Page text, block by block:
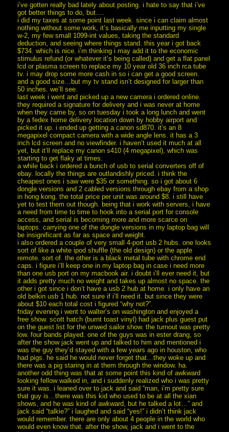
i’ve gotten really bad lately about posting. i hate to say that i’ve
got better things to do, but….
i did my taxes at some point last week. since i can claim almost
nothing without some work, it’s basically me inputting my single
w-2, my few small 1099-int values, taking the standard
deduction, and seeing where things stand. this year i got back
$734. which is nice. i’m thinking i may add it to the economic
stimulus refund (or whatever it’s being called) and get a flat panel
lcd or plasma screen to replace my 10 year old 36 inch rca tube
tv. i may drop some more cash in so i can get a good screen.
and a good size…but my tv stand isn’t designed for larger than
50 inches. we’ll see.
last week i went and picked up a new camera i ordered online.
they required a signature for delivery and i was never at home
when they came by, so on tuesday i took a long lunch and went
by a fedex home delivery location down by hobby airport and
picked it up. i ended up getting a canon sd870. it’s an 8
megapixel compact camera with a wide angle lens. it has a 3
inch lcd screen and no viewfinder. i haven’t used it much at all
yet, but it’ll replace my canon s410 (4 megapixel), which was
starting to get flaky at times.
a while back i ordered a bunch of usb to serial converters off of
ebay. locally the things are outlandishly priced. i think the
cheapest ones i saw were $35 or something. so i got about 6
dongle versions and 2 cabled versions through ebay from a shop
in hong kong. the total price per unit was around $8. i still have
yet to test them out though. being that i work with servers, i have
a need from time to time to hook into a serial port for console
access, and serial is becoming more and more scarce on
laptops. carrying one of the dongle versions in my laptop bag will
be insignificant as far as space and weight.
i also ordered a couple of very small 4-port usb 2 hubs. one looks
sort of like a white ipod shuffle (the old design) or the apple
remote. sort of. the other is a black metal tube with chrome end
caps. i figure i’ll keep one in my laptop bag in case i need more
than one usb port on my macbook air. i doubt i’ll ever need it, but
it adds pretty much no weight and takes up almost no space. the
other i got since i don’t have a usb 2 hub at home. i only have an
old belkin usb 1 hub. not sure if i’ll need it. but since they were
about $10 each total cost i figured “why not?”.
friday evening i went to walter’s on washington and enjoyed a
free show. scott hatch (burnt toast vinyl) had jack plus guest put
on the guest list for the unwed sailor show. the turnout was pretty
low. four bands played. one of the guys was in ester drang, so
after the show jack went up and talked to him and mentioned i
was the guy they’d stayed with a few years ago in houston, who
had pigs. he said he would never forget that…they woke up and
there was a pig staring in at them through the window. ha.
another odd thing was that at some point this kind of awkward
looking fellow walked in, and i suddenly realized who i was pretty
sure it was. i leaned over to jack and said “man, i’m pretty sure
that guy is…there was this kid who used to be at all the xian
shows, and he was kind of awkward, but he talked a lot…” and
jack said “talkie?” i laughed and said “yes!” i didn’t think jack
would remember. there are only about 4 people in the world who
would even know that. after the show, jack and i went to the